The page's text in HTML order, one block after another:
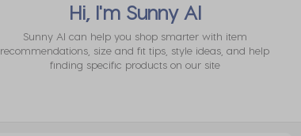
Hi, I'm Sunny AI
Sunny AI can help you shop smarter with item
recommendations, size and fit tips, style ideas, and help
finding specific products on our site